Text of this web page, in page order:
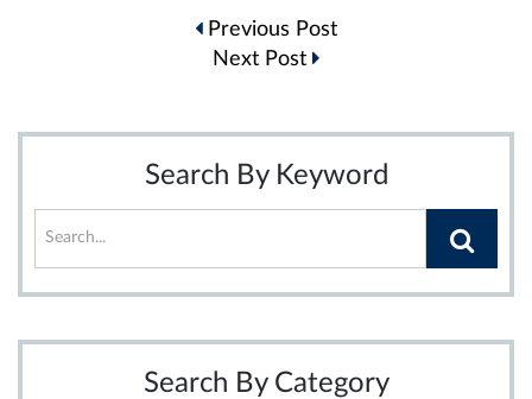
navigation
Previous Post
Next Post
Search By Keyword
Search By Category